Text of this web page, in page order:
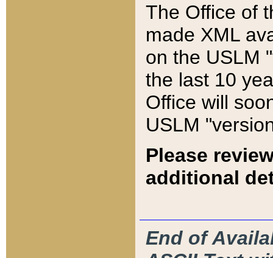
The Office of
made XML
on the USLM
the last 10
Office will
USLM
Please
additional
End of